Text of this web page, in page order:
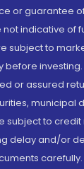
or guarantee
indicative of
subject to
or assured
municipal
subject to credit
delay and/or